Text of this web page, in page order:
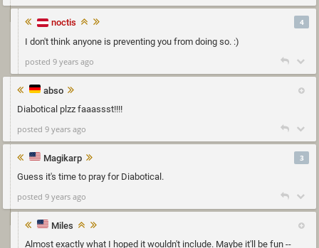
noctis
I don't think anyone is preventing you from doing so. :)
4
posted 9 years ago
abso
Diabotical plzz faaassst!!!!
posted 9 years ago
Magikarp
Guess it's time to pray for Diabotical.
3
posted 9 years ago
Miles
Almost exactly what I hoped it wouldn't include. Maybe it'll be fun --